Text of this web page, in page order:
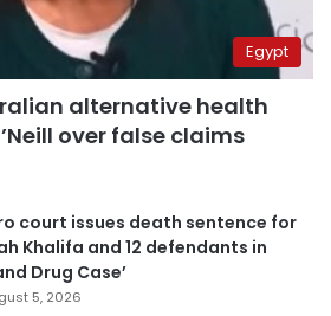
Egypt
alternative health
over false claims
court issues death sentence for
Khalifa and 12 defendants in
Drug Case’
5, 2026